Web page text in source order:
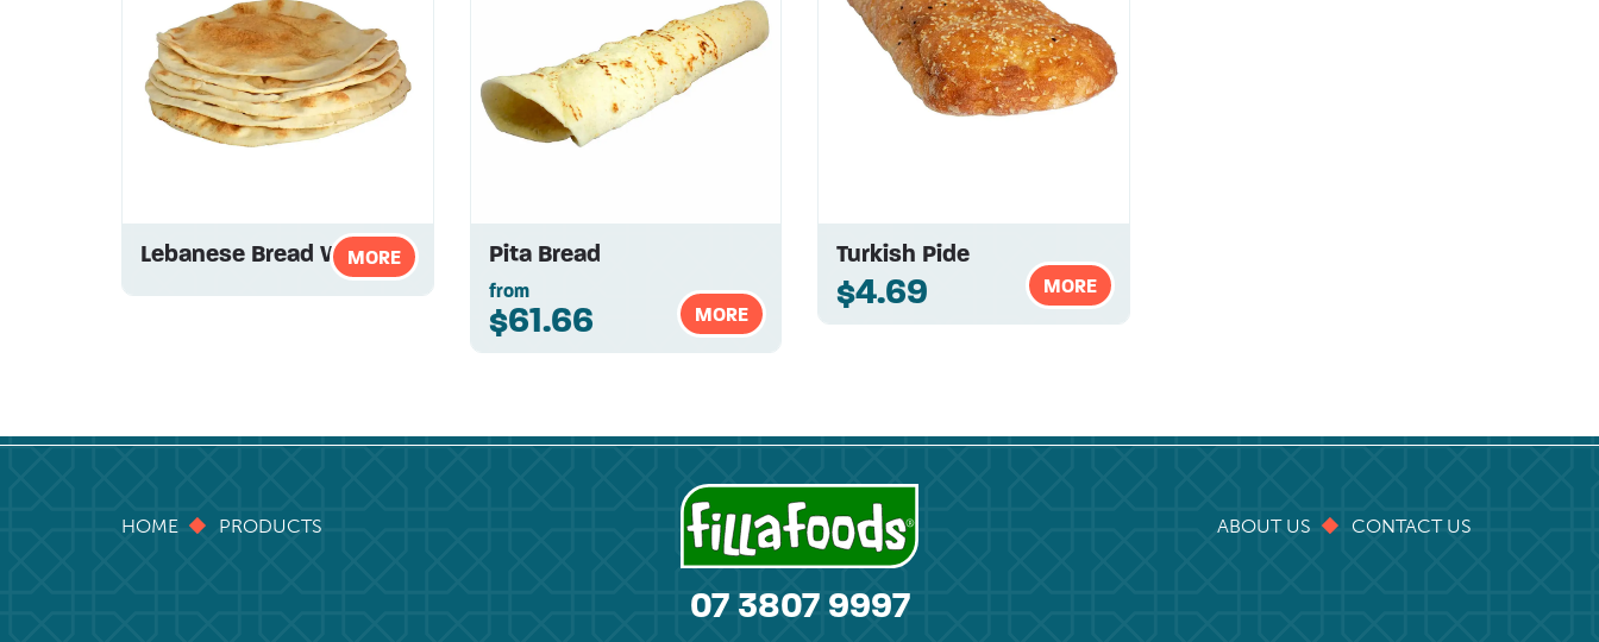
Lebanese Bread White
MORE Pita Bread
from
$61.66 MORE
Turkish Pide
$4.69 MORE
HOME PRODUCTS
07 3807 9997
ABOUT US CONTACT US